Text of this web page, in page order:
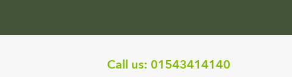
Call us: 01543414140